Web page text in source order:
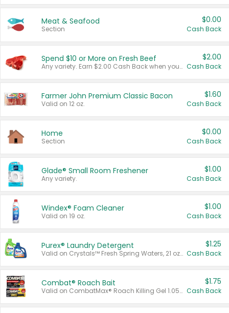
Meat & Seafood
Section
$0.00
Cash Back
Spend $10 or More on Fresh Beef
Any variety. Earn $2.00 Cash Back when you spend $10 or more before tax and after discounts and coupons in one transaction.
$2.00
Cash Back
Farmer John Premium Classic Bacon
Valid on 12 oz.
$1.60
Cash Back
Home
Section
$0.00
Cash Back
Glade® Small Room Freshener
Any variety.
$1.00
Cash Back
Windex® Foam Cleaner
Valid on 19 oz.
$1.00
Cash Back
Purex® Laundry Detergent
Valid on Crystals™ Fresh Spring Waters, 21 oz and Liquid Laundry Detergent, Mountain Breeze 33 Loads 50 oz, Mountain Breeze 95 oz, Natural Linen 83 Loads 150 oz, Oxi 43.5 oz, Oxi 128 oz and Ultra Liquid Laundry Detergent, Advanced Oxi with Odor Fighter 6 × 40 oz, Fresh Mountain Breeze, 2 × 170 oz, Mountain Breeze 6 × 40 oz.
$1.25
Cash Back
Combat® Roach Bait
Valid on CombatMax® Roach Killing Gel 1.05 oz or Combat® Small and Large Roach Baits 12 ct.
$1.75
Cash Back